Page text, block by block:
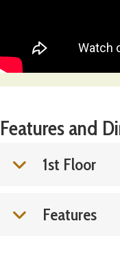
Features and
1st Floor
Features